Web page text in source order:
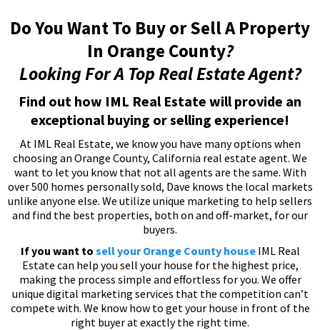
Do You Want To Buy or Sell A Property
In Orange County?
Looking For A Top Real Estate Agent?
Find out how IML Real Estate will provide an
exceptional buying or selling experience!
At IML Real Estate, we know you have many options when
choosing an Orange County, California real estate agent. We
want to let you know that not all agents are the same. With
over 500 homes personally sold, Dave knows the local markets
unlike anyone else. We utilize unique marketing to help sellers
and find the best properties, both on and off-market, for our
buyers.
If you want to sell your Orange County house IML Real
Estate can help you sell your house for the highest price,
making the process simple and effortless for you. We offer
unique digital marketing services that the competition can’t
compete with. We know how to get your house in front of the
right buyer at exactly the right time.